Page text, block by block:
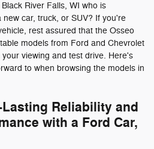
River Falls, WI who is
car, truck, or SUV? If you're
rest assured that the Osseo
models from Ford and Chevrolet
viewing and test drive. Here's
to when browsing the models in
Reliability and
with a Ford Car,